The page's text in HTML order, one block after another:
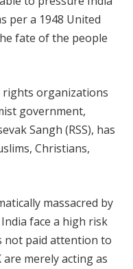
per a 1948 United
fate of the people
rights organizations
government,
Sangh (RSS), has
Christians,
massacred by
face a high risk
not paid attention to
are merely acting as